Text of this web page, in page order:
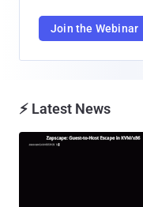
Join the Webinar
⚡ Latest News